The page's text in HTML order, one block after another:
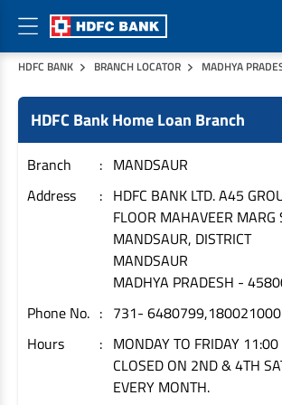
HDFC BANK BRANCH LOCATOR MADHYA
HDFC Bank Home Loan Branch
Branch
MANDSAUR
Address
HDFC BANK LTD. A45
FLOOR MAHAVEER MARG
MANDSAUR, DISTRICT
MANDSAUR
MADHYA PRADESH -
Phone No.
731-
Hours
MONDAY TO FRIDAY
CLOSED ON 2ND & 4TH
EVERY MONTH.
Home Loan Products
Housing Loans
Home Loans
Plot Loans
Rural Housing Loans
Other Home Loan Products
House Renovation Loans
Home Extension Loans
Checklist & Calculators
Checklist
Interest Rates
Documents & Charges
Download Forms
Home Buyers Guide
Home Loan EMI Calculator
Banking Products
Pay
Credit Cards
Commercial Credit Cards
Payment Solutions
Money Transfer
Loan on Credit Card